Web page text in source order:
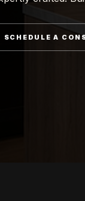
SCHEDULE A